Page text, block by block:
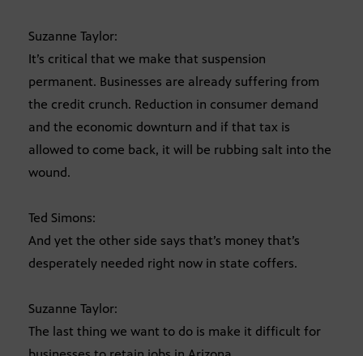
Suzanne Taylor:
It’s critical that we make that suspension
permanent. Businesses are already suffering from
the credit crunch. Reduction in consumer demand
and the economic downturn and if that tax is
allowed to come back, it will be rubbing salt into the
wound.
Ted Simons:
And yet the other side says that’s money that’s
desperately needed right now in state coffers.
Suzanne Taylor:
The last thing we want to do is make it difficult for